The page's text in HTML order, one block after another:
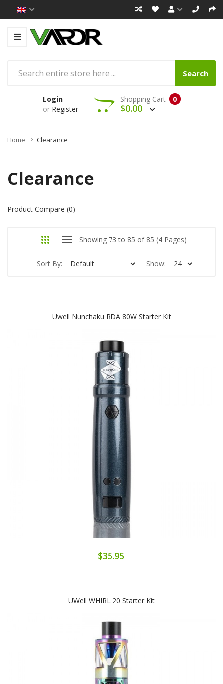
Search
Login
or Register
0
Shopping Cart
$0.00
Home Clearance
Clearance
Product Compare (0)
Showing 73 to 85 of 85 (4 Pages)
Sort By: Show:
Uwell Nunchaku RDA 80W Starter Kit
$35.95
UWell WHIRL 20 Starter Kit